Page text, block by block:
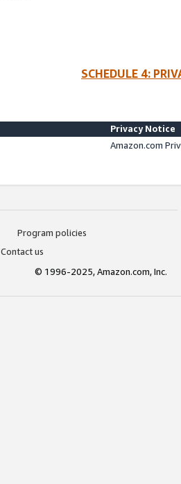
SCHEDULE 4:
Privacy Notice
Amazon.com
Program policies
Contact us
© 1996-2025, Amazon.com, Inc.